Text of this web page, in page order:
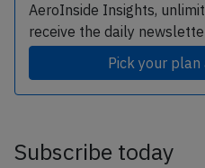
AeroInside Insights,
receive the daily
Pick your
Subscribe today